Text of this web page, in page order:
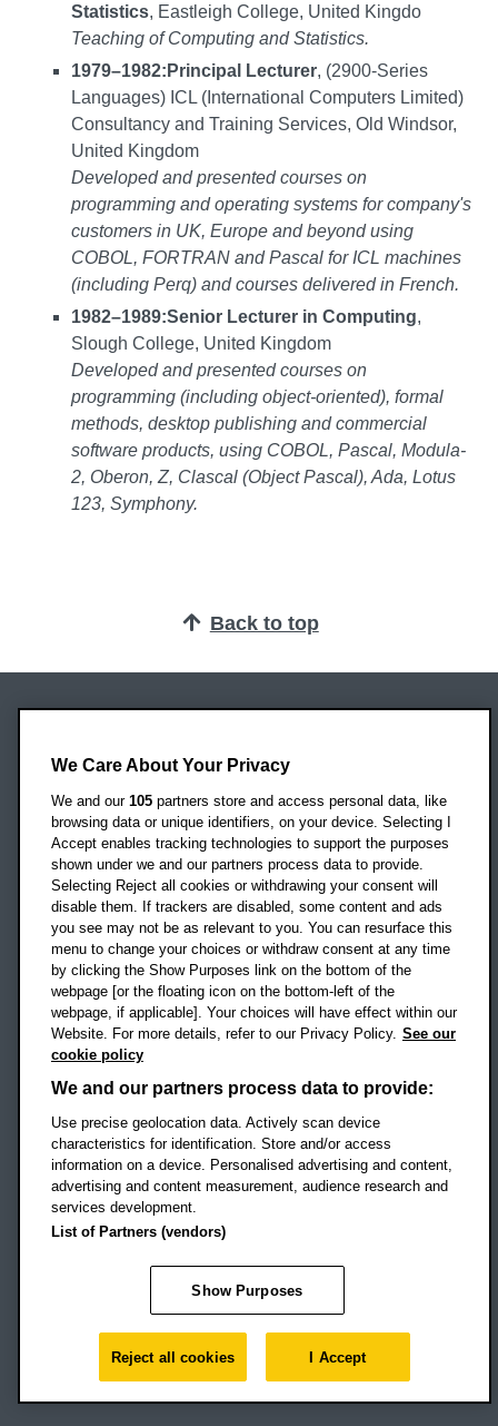
Statistics, Eastleigh College, United Kingdo
Teaching of Computing and Statistics.
1979–1982: Principal Lecturer, (2900-Series
Languages) ICL (International Computers Limited)
Consultancy and Training Services, Old Windsor,
United Kingdom
Developed and presented courses on
programming and operating systems for company's
customers in UK, Europe and beyond using
COBOL, FORTRAN and Pascal for ICL machines
(including Perq) and courses delivered in French.
1982–1989:Senior Lecturer in Computing,
Slough College, United Kingdom
Developed and presented courses on
programming (including object-oriented), formal
methods, desktop publishing and commercial
software products, using COBOL, Pascal, Modula-
2, Oberon, Z, Clascal (Object Pascal), Ada, Lotus
123, Symphony.
Back to top
Headington Campus
Oxford
OX3 0BP
UK
Campus addresses »
Location map
Social mediaOBU Facebook
OBU TikTok
Footer Navigation
© 2026 Oxford Brookes University
Accessibility statement
Modern slavery statement
Policies
Privacy
Student Protection Plan
Website monitored byUptimeRobot
We Care About Your Privacy
We and our 105 partners store and access personal data, like
browsing data or unique identifiers, on your device. Selecting I
Accept enables tracking technologies to support the purposes
shown under we and our partners process data to provide.
Selecting Reject all cookies or withdrawing your consent will
disable them. If trackers are disabled, some content and ads
you see may not be as relevant to you. You can resurface this
menu to change your choices or withdraw consent at any time
by clicking the Show Purposes link on the bottom of the
webpage [or the floating icon on the bottom-left of the
webpage, if applicable]. Your choices will have effect within our
Website. For more details, refer to our Privacy Policy. See our
cookie policy
We and our partners process data to provide:
Use precise geolocation data. Actively scan device
characteristics for identification. Store and/or access
information on a device. Personalised advertising and content,
advertising and content measurement, audience research and
services development.
List of Partners (vendors)
Show Purposes
Reject all cookies I Accept